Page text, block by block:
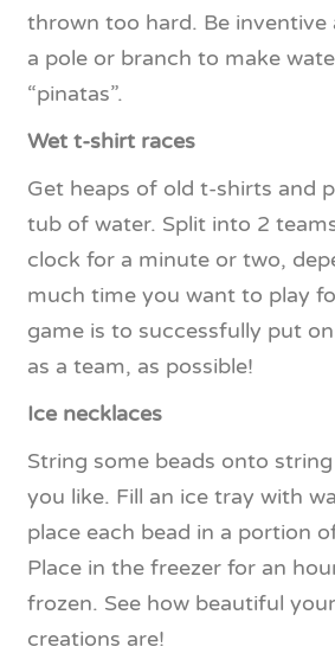
thrown too hard. Be inventive
a pole or branch to make
“pinatas”.
Wet t-shirt races
Get heaps of old t-shirts and
tub of water. Split into 2
clock for a minute or two,
much time you want to play
game is to successfully put
as a team, as possible!
Ice necklaces
String some beads onto
you like. Fill an ice tray with
place each bead in a portion
Place in the freezer for an
frozen. See how beautiful
creations are!